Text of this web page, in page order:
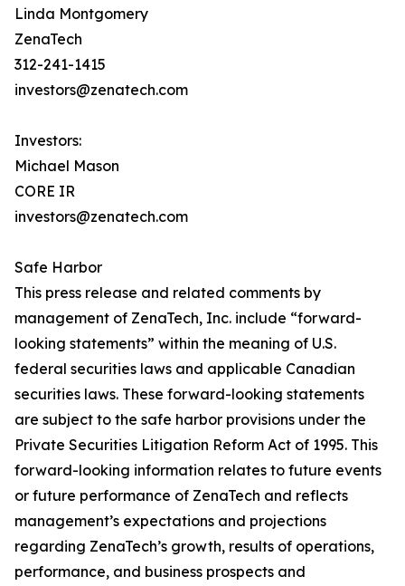
Linda Montgomery
ZenaTech
312-241-1415
investors@zenatech.com
Investors:
Michael Mason
CORE IR
investors@zenatech.com
Safe Harbor
This press release and related comments by
management of ZenaTech, Inc. include “forward-
looking statements” within the meaning of U.S.
federal securities laws and applicable Canadian
securities laws. These forward-looking statements
are subject to the safe harbor provisions under the
Private Securities Litigation Reform Act of 1995. This
forward-looking information relates to future events
or future performance of ZenaTech and reflects
management’s expectations and projections
regarding ZenaTech’s growth, results of operations,
performance, and business prospects and